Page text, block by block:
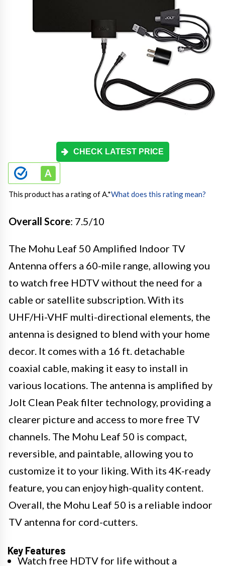
CHECK LATEST PRICE
This product has a rating of A.*What does this rating mean?
Overall Score: 7.5/10
The Mohu Leaf 50 Amplified Indoor TV
Antenna offers a 60-mile range, allowing you
to watch free HDTV without the need for a
cable or satellite subscription. With its
UHF/Hi-VHF multi-directional elements, the
antenna is designed to blend with your home
decor. It comes with a 16 ft. detachable
coaxial cable, making it easy to install in
various locations. The antenna is amplified by
Jolt Clean Peak filter technology, providing a
clearer picture and access to more free TV
channels. The Mohu Leaf 50 is compact,
reversible, and paintable, allowing you to
customize it to your liking. With its 4K-ready
feature, you can enjoy high-quality content.
Overall, the Mohu Leaf 50 is a reliable indoor
TV antenna for cord-cutters.
Key Features
Watch free HDTV for life without a